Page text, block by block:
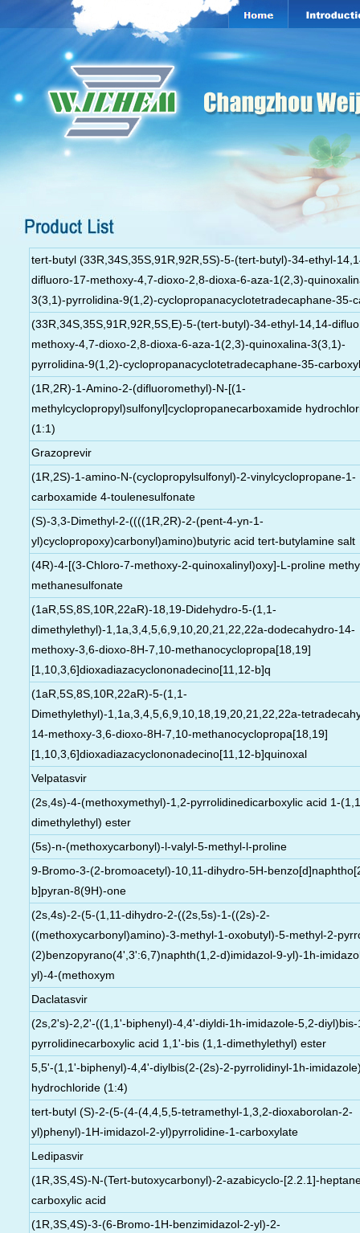
tert-butyl (33R,34S,35S,91R,92R,5S)-5-(tert-butyl)-34-ethyl-
difluoro-17-methoxy-4,7-dioxo-2,8-dioxa-6-aza-1(2,3)-
3(3,1)-pyrrolidina-9(1,2)-cyclopropanacyclotetradecaphane-35-
(33R,34S,35S,91R,92R,5S,E)-5-(tert-butyl)-34-ethyl-14,14-
methoxy-4,7-dioxo-2,8-dioxa-6-aza-1(2,3)-quinoxalina-3(3,1)-
pyrrolidina-9(1,2)-cyclopropanacyclotetradecaphane-35-
(1R,2R)-1-Amino-2-(difluoromethyl)-N-[(1-
methylcyclopropyl)sulfonyl]cyclopropanecarboxamide
(1:1)
Grazoprevir
(1R,2S)-1-amino-N-(cyclopropylsulfonyl)-2-vinylcyclopropane-1-
carboxamide 4-toulenesulfonate
(S)-3,3-Dimethyl-2-((((1R,2R)-2-(pent-4-yn-1-
yl)cyclopropoxy)carbonyl)amino)butyric acid tert-butylamine salt
(4R)-4-[(3-Chloro-7-methoxy-2-quinoxalinyl)oxy]-L-proline
methanesulfonate
(1aR,5S,8S,10R,22aR)-18,19-Didehydro-5-(1,1-
dimethylethyl)-1,1a,3,4,5,6,9,10,20,21,22,22a-dodecahydro-14-
methoxy-3,6-dioxo-8H-7,10-methanocyclopropa[18,19]
[1,10,3,6]dioxadiazacyclononadecino[11,12-b]q
(1aR,5S,8S,10R,22aR)-5-(1,1-
Dimethylethyl)-1,1a,3,4,5,6,9,10,18,19,20,21,22,22a-
14-methoxy-3,6-dioxo-8H-7,10-methanocyclopropa[18,19]
[1,10,3,6]dioxadiazacyclononadecino[11,12-b]quinoxal
Velpatasvir
(2s,4s)-4-(methoxymethyl)-1,2-pyrrolidinedicarboxylic acid 1-
dimethylethyl) ester
(5s)-n-(methoxycarbonyl)-l-valyl-5-methyl-l-proline
9-Bromo-3-(2-bromoacetyl)-10,11-dihydro-5H-
b]pyran-8(9H)-one
(2s,4s)-2-(5-(1,11-dihydro-2-((2s,5s)-1-((2s)-2-
((methoxycarbonyl)amino)-3-methyl-1-oxobutyl)-5-methyl-2-
(2)benzopyrano(4',3':6,7)naphth(1,2-d)imidazol-9-yl)-1h-
yl)-4-(methoxym
Daclatasvir
(2s,2's)-2,2'-((1,1'-biphenyl)-4,4'-diyldi-1h-imidazole-5,2-diyl)bis-
pyrrolidinecarboxylic acid 1,1'-bis (1,1-dimethylethyl) ester
5,5'-(1,1'-biphenyl)-4,4'-diylbis(2-(2s)-2-pyrrolidinyl-1h-
hydrochloride (1:4)
tert-butyl (S)-2-(5-(4-(4,4,5,5-tetramethyl-1,3,2-dioxaborolan-2-
yl)phenyl)-1H-imidazol-2-yl)pyrrolidine-1-carboxylate
Ledipasvir
(1R,3S,4S)-N-(Tert-butoxycarbonyl)-2-azabicyclo-[2.2.1]-
carboxylic acid
(1R,3S,4S)-3-(6-Bromo-1H-benzimidazol-2-yl)-2-